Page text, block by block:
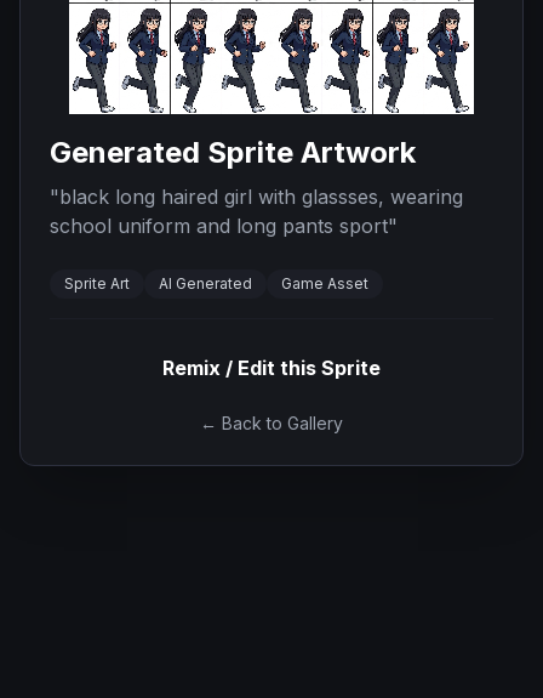
Generated Sprite Artwork
"black long haired girl with glassses, wearing
school uniform and long pants sport"
Sprite Art AI Generated Game Asset
Remix / Edit this Sprite
← Back to Gallery